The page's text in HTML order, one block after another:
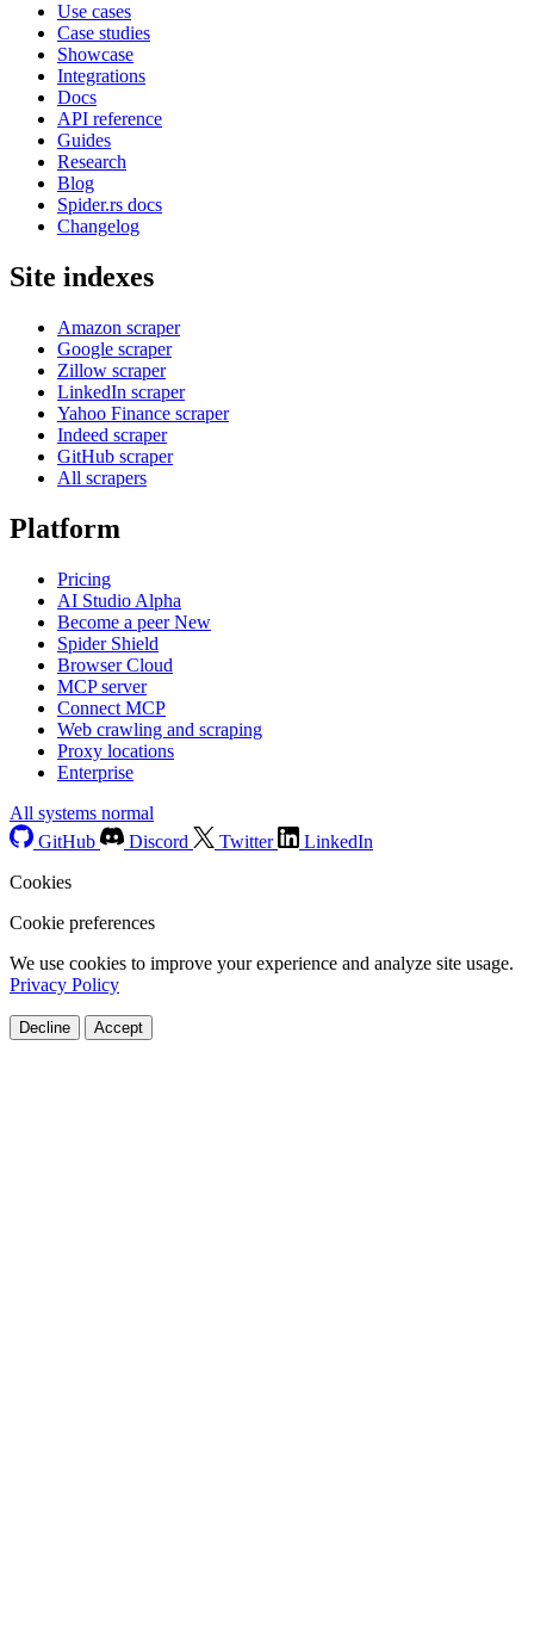
Use cases
Case studies
Showcase
Integrations
Docs
API reference
Guides
Research
Blog
Spider.rs docs
Changelog
Site indexes
Amazon scraper
Google scraper
Zillow scraper
LinkedIn scraper
Yahoo Finance scraper
Indeed scraper
GitHub scraper
All scrapers
Platform
Pricing
AI Studio Alpha
Become a peerNew
Spider Shield
Browser Cloud
MCP server
Connect MCP
Web crawling and scraping
Proxy locations
Enterprise
All systems normal
GitHub
Discord Twitter
LinkedIn
Cookies
Cookie preferences
We use cookies to improve your experience and analyze site usage.
Privacy Policy
Decline Accept